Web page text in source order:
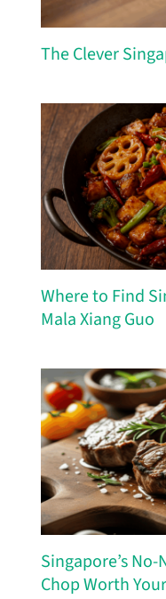
The Clever
Where to Find
Mala Xiang Guo
Singapore’s
Chop Worth